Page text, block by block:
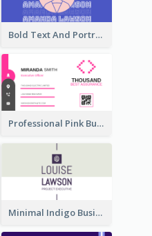
Bold Text And Portrait Business Card Design Template
Professional Pink Business Card Design Idea
Minimal Indigo Business Card Design Idea